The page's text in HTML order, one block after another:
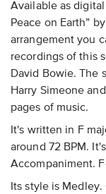
Available as
Peace on Earth”
arrangement you
recordings of this
David Bowie. The
Harry Simeone
pages of music.
It's written in F
around 72 BPM.
Accompaniment.
Its style is